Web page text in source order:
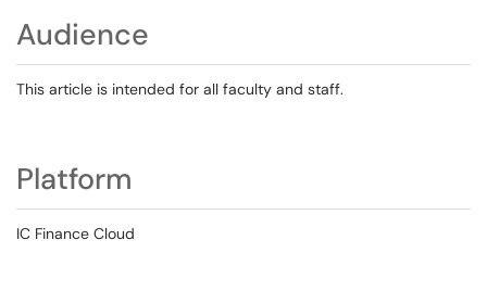
Audience
This article is intended for all faculty and staff.
Platform
IC Finance Cloud